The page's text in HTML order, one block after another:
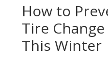
How to
Tire
This Winter